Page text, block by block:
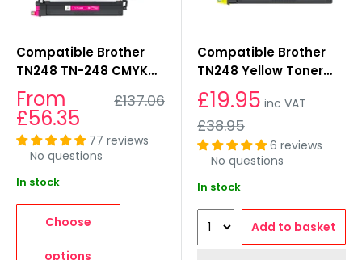
Compatible Brother
TN248 TN-248 CMYK
Toner Cartridge
Multipack
Sale
price
From
£56.35
Regular
£137.06
77 reviews
No questions
In stock
Choose
options
Compatible Brother
TN248 Yellow Toner
Cartridges
£19.95 inc VAT
Regular
price
£38.95
6 reviews
No questions
In stock
Add to basket